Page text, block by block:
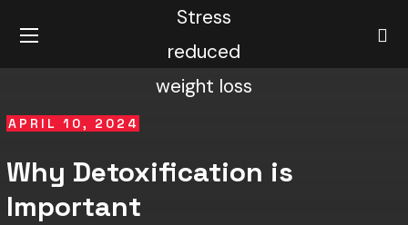
APRIL 10, 2024
Why Detoxification is
Important